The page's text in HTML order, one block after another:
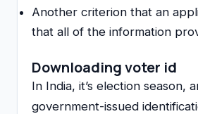
Another criterion that an
that all of the information
Downloading voter id
In India, it’s election season,
government-issued